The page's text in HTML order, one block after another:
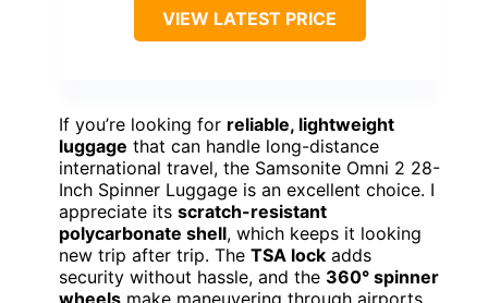
VIEW LATEST PRICE
If you’re looking for reliable, lightweight
luggage that can handle long-distance
international travel, the Samsonite Omni 2 28-
Inch Spinner Luggage is an excellent choice. I
appreciate its scratch-resistant
polycarbonate shell, which keeps it looking
new trip after trip. The TSA lock adds
security without hassle, and the 360° spinner
wheels make maneuvering through airports